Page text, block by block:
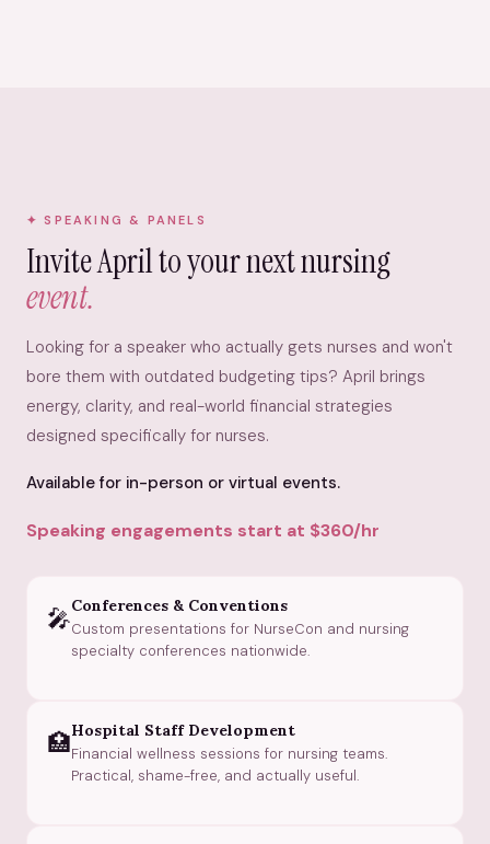
SPEAKING & PANELS
Invite April to your next nursing
event.
Looking for a speaker who actually gets nurses and won't
bore them with outdated budgeting tips? April brings
energy, clarity, and real-world financial strategies
designed specifically for nurses.
Available for in-person or virtual events.
Speaking engagements start at $360/hr
🎤Conferences & Conventions
Custom presentations for NurseCon and nursing
specialty conferences nationwide.
🏥Hospital Staff Development
Financial wellness sessions for nursing teams.
Practical, shame-free, and actually useful.